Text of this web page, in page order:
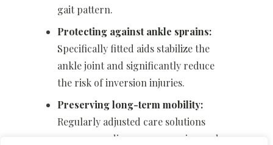
gait pattern.
Protecting against ankle sprains:
Specifically fitted aids stabilize the
ankle joint and significantly reduce
the risk of inversion injuries.
Preserving long-term mobility:
Regularly adjusted care solutions
accompany disease progression and